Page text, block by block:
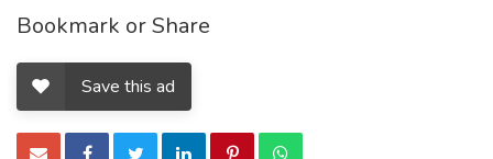
Bookmark or Share
Save this ad